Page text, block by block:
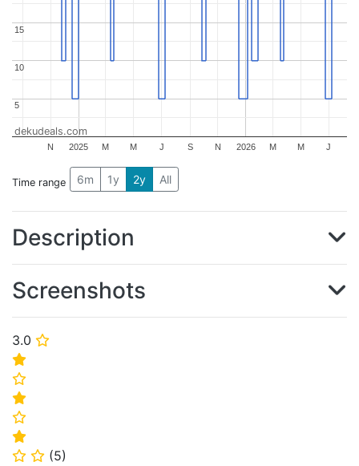
3.0 ⭐
⭐
⭐
⭐
⭐
⭐
⭐ ⭐ (5)
2025 2026
N M M J S N M M J
5
5
10
10
15
15
dekudeals.com
Time range 6m 1y 2y All
Description
Screenshots